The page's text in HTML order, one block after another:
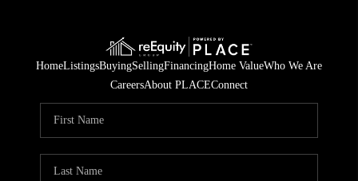
HomeListingsBuyingSellingFinancingHome ValueWho We Are
CareersAbout PLACEConnect